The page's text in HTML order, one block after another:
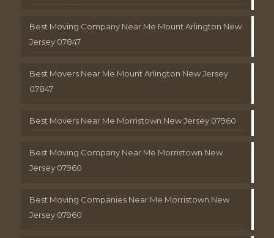
Best Moving Company Near Me Mount Arlington New
Jersey 07847
Best Movers Near Me Mount Arlington New Jersey
07847
Best Movers Near Me Morristown New Jersey 07960
Best Moving Company Near Me Morristown New
Jersey 07960
Best Moving Companies Near Me Morristown New
Jersey 07960